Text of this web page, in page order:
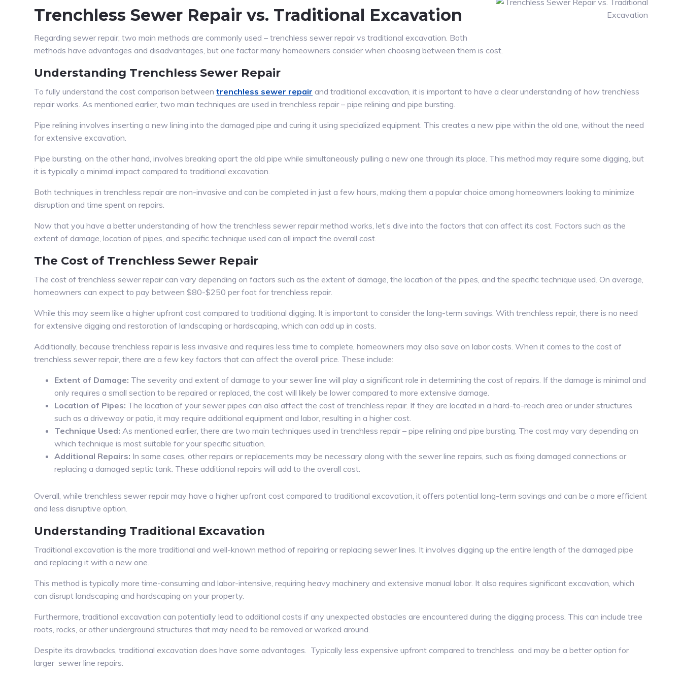
Trenchless Sewer Repair vs. Traditional Excavation
Regarding sewer repair, two main methods are commonly used – trenchless sewer repair vs traditional excavation. Both
methods have advantages and disadvantages, but one factor many homeowners consider when choosing between them is cost.
Understanding Trenchless Sewer Repair
To fully understand the cost comparison betweentrenchless sewer repair and traditional excavation, it is important to have a clear understanding of how trenchless
repair works. As mentioned earlier, two main techniques are used in trenchless repair – pipe relining and pipe bursting.
Pipe relining involves inserting a new lining into the damaged pipe and curing it using specialized equipment. This creates a new pipe within the old one, without the need
for extensive excavation.
Pipe bursting, on the other hand, involves breaking apart the old pipe while simultaneously pulling a new one through its place. This method may require some digging, but
it is typically a minimal impact compared to traditional excavation.
Both techniques in trenchless repair are non-invasive and can be completed in just a few hours, making them a popular choice among homeowners looking to minimize
disruption and time spent on repairs.
Now that you have a better understanding of how the trenchless sewer repair method works, let’s dive into the factors that can affect its cost. Factors such as the
extent of damage, location of pipes, and specific technique used can all impact the overall cost.
The Cost of Trenchless Sewer Repair
The cost of trenchless sewer repair can vary depending on factors such as the extent of damage, the location of the pipes, and the specific technique used. On average,
homeowners can expect to pay between $80-$250 per foot for trenchless repair.
While this may seem like a higher upfront cost compared to traditional digging. It is important to consider the long-term savings. With trenchless repair, there is no need
for extensive digging and restoration of landscaping or hardscaping, which can add up in costs.
Additionally, because trenchless repair is less invasive and requires less time to complete, homeowners may also save on labor costs. When it comes to the cost of
trenchless sewer repair, there are a few key factors that can affect the overall price. These include:
Extent of Damage: The severity and extent of damage to your sewer line will play a significant role in determining the cost of repairs. If the damage is minimal and
only requires a small section to be repaired or replaced, the cost will likely be lower compared to more extensive damage.
Location of Pipes: The location of your sewer pipes can also affect the cost of trenchless repair. If they are located in a hard-to-reach area or under structures
such as a driveway or patio, it may require additional equipment and labor, resulting in a higher cost.
Technique Used: As mentioned earlier, there are two main techniques used in trenchless repair – pipe relining and pipe bursting. The cost may vary depending on
which technique is most suitable for your specific situation.
Additional Repairs: In some cases, other repairs or replacements may be necessary along with the sewer line repairs, such as fixing damaged connections or
replacing a damaged septic tank. These additional repairs will add to the overall cost.
Overall, while trenchless sewer repair may have a higher upfront cost compared to traditional excavation, it offers potential long-term savings and can be a more efficient
and less disruptive option.
Understanding Traditional Excavation
Traditional excavation is the more traditional and well-known method of repairing or replacing sewer lines. It involves digging up the entire length of the damaged pipe
and replacing it with a new one.
This method is typically more time-consuming and labor-intensive, requiring heavy machinery and extensive manual labor. It also requires significant excavation, which
can disrupt landscaping and hardscaping on your property.
Furthermore, traditional excavation can potentially lead to additional costs if any unexpected obstacles are encountered during the digging process. This can include tree
roots, rocks, or other underground structures that may need to be removed or worked around.
Despite its drawbacks, traditional excavation does have some advantages. Typically less expensive upfront compared to trenchless and may be a better option for
larger sewer line repairs.